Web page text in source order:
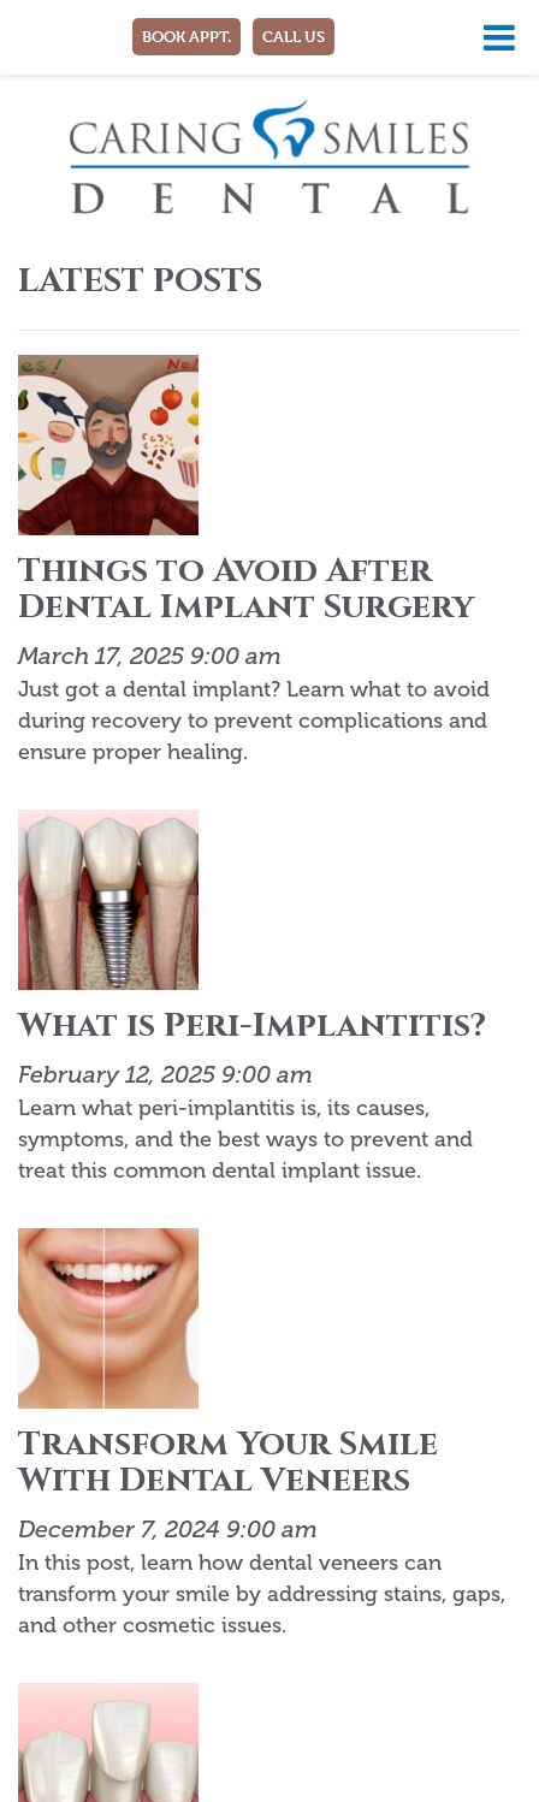
LATEST POSTS
Things to Avoid After
Dental Implant Surgery
March 17, 2025 9:00 am
Just got a dental implant? Learn what to avoid
during recovery to prevent complications and
ensure proper healing.
What is Peri-Implantitis?
February 12, 2025 9:00 am
Learn what peri-implantitis is, its causes,
symptoms, and the best ways to prevent and
treat this common dental implant issue.
Transform Your Smile
With Dental Veneers
December 7, 2024 9:00 am
In this post, learn how dental veneers can
transform your smile by addressing stains, gaps,
and other cosmetic issues.
BOOK APPT. CALL US